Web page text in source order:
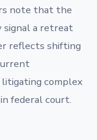
note that the
signal a retreat
reflects shifting
complex
federal court.